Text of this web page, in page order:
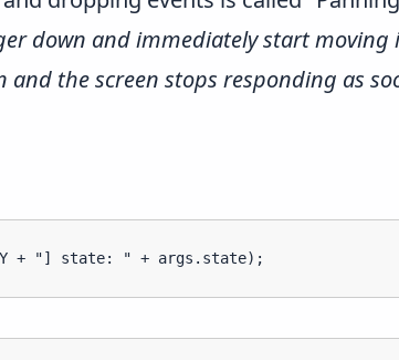
down and immediately start moving
the screen stops responding as
+ "] state: " + args.state);